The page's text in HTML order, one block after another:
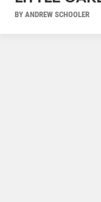
BY ANDREW SCHOOLER